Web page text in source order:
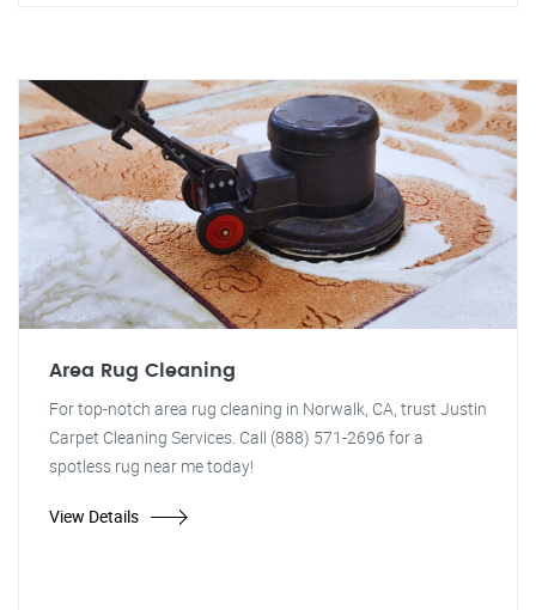
Area Rug Cleaning
For top-notch area rug cleaning in Norwalk, CA, trust Justin
Carpet Cleaning Services. Call (888) 571-2696 for a
spotless rug near me today!
View Details